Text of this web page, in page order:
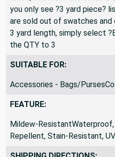
you only see ?3 yard piece?
are sold out of swatches and
3 yard length, simply select
the QTY to 3
SUITABLE FOR:
Accessories - Bags/
FEATURE:
Mildew-
Repellent, Stain-Resistant,